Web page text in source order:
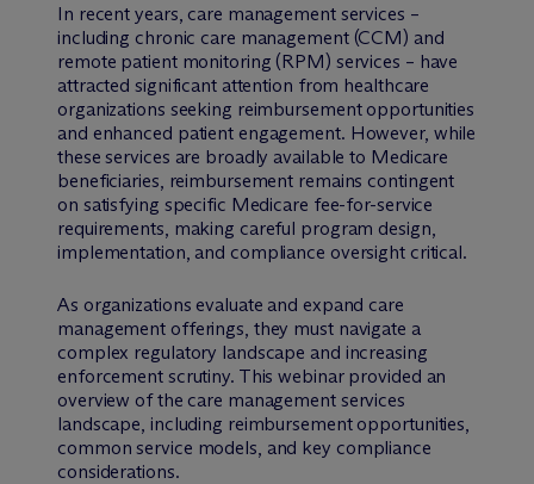
In recent years, care management services –
including chronic care management (CCM) and
remote patient monitoring (RPM) services – have
attracted significant attention from healthcare
organizations seeking reimbursement opportunities
and enhanced patient engagement. However, while
these services are broadly available to Medicare
beneficiaries, reimbursement remains contingent
on satisfying specific Medicare fee-for-service
requirements, making careful program design,
implementation, and compliance oversight critical.
As organizations evaluate and expand care
management offerings, they must navigate a
complex regulatory landscape and increasing
enforcement scrutiny. This webinar provided an
overview of the care management services
landscape, including reimbursement opportunities,
common service models, and key compliance
considerations.